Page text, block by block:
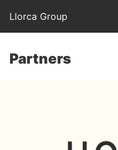
Llorca Group
Partners